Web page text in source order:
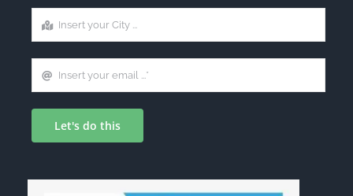
Let's do this